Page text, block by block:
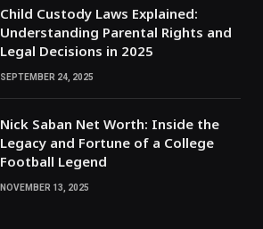
Child Custody Laws Explained:
Understanding Parental Rights and
Legal Decisions in 2025
SEPTEMBER 24, 2025
Nick Saban Net Worth: Inside the
Legacy and Fortune of a College
Football Legend
NOVEMBER 13, 2025